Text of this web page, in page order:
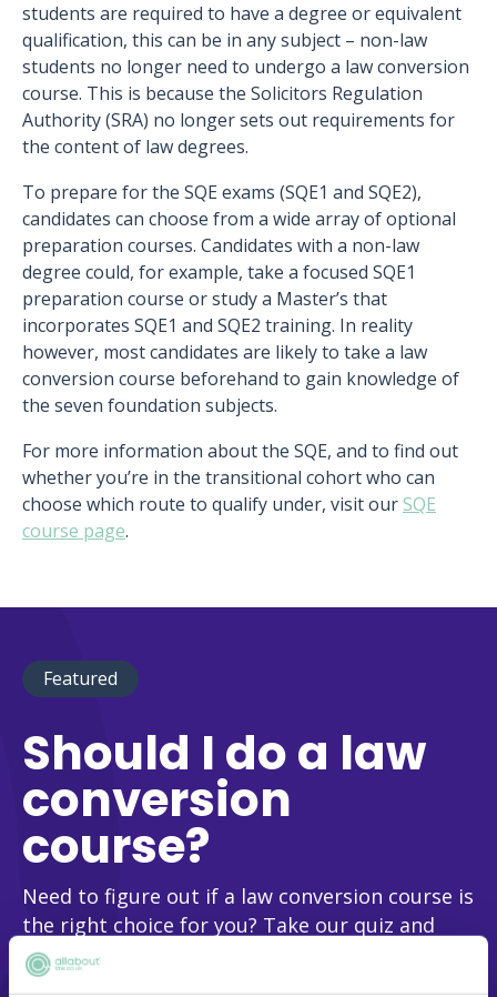
students are required to have a degree or equivalent
qualification, this can be in any subject – non-law
students no longer need to undergo a law conversion
course. This is because the Solicitors Regulation
Authority (SRA) no longer sets out requirements for
the content of law degrees.
To prepare for the SQE exams (SQE1 and SQE2),
candidates can choose from a wide array of optional
preparation courses. Candidates with a non-law
degree could, for example, take a focused SQE1
preparation course or study a Master’s that
incorporates SQE1 and SQE2 training. In reality
however, most candidates are likely to take a law
conversion course beforehand to gain knowledge of
the seven foundation subjects.
For more information about the SQE, and to find out
whether you’re in the transitional cohort who can
choose which route to qualify under, visit our SQE
course page.
Featured
Should I do a law
conversion
course?
Need to figure out if a law conversion course is
the right choice for you? Take our quiz and
we’ll help you make this vital decision!